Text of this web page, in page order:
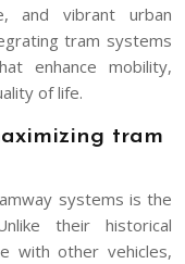
and vibrant urban
tram systems
enhance mobility,
of life.
tram
systems is the
their historical
with other vehicles,